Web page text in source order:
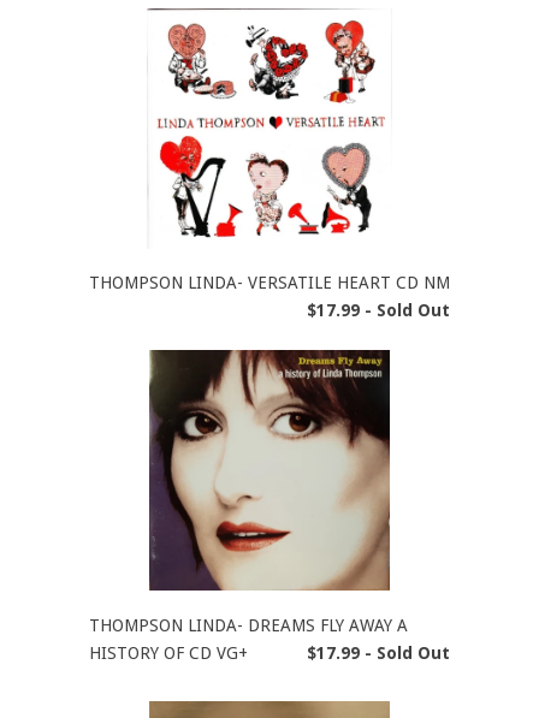
THOMPSON LINDA- VERSATILE HEART CD NM
$17.99 - Sold Out
THOMPSON LINDA- DREAMS FLY AWAY A
HISTORY OF CD VG+
$17.99 - Sold Out